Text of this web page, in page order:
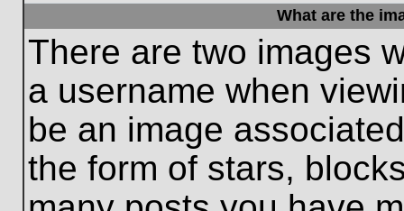
What are the
There are two images
a username when
be an image
the form of stars,